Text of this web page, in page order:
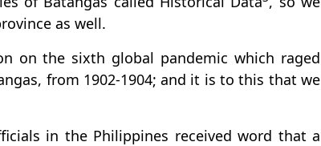
as well.
on the sixth global pandemic which raged
from 1902-1904; and it is to this that we
in the Philippines received word that a